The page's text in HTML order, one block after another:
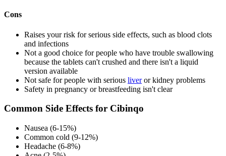
Cons
Raises your risk for serious side effects, such as blood clots
and infections
Not a good choice for people who have trouble swallowing
because the tablets can't crushed and there isn't a liquid
version available
Not safe for people with serious liveror kidney problems
Safety in pregnancy or breastfeeding isn't clear
Common Side Effects for Cibinqo
Nausea (6-15%)
Common cold (9-12%)
Headache (6-8%)